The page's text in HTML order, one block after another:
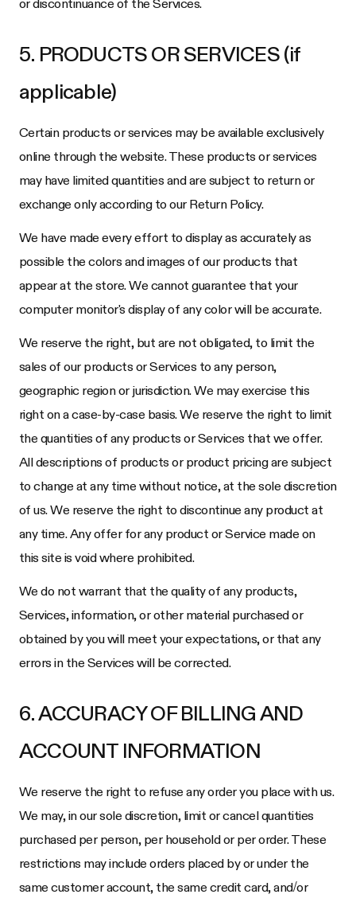
or discontinuance of the Services.
5. PRODUCTS OR SERVICES (if
applicable)
Certain products or services may be available exclusively
online through the website. These products or services
may have limited quantities and are subject to return or
exchange only according to our Return Policy.
We have made every effort to display as accurately as
possible the colors and images of our products that
appear at the store. We cannot guarantee that your
computer monitor's display of any color will be accurate.
We reserve the right, but are not obligated, to limit the
sales of our products or Services to any person,
geographic region or jurisdiction. We may exercise this
right on a case-by-case basis. We reserve the right to limit
the quantities of any products or Services that we offer.
All descriptions of products or product pricing are subject
to change at any time without notice, at the sole discretion
of us. We reserve the right to discontinue any product at
any time. Any offer for any product or Service made on
this site is void where prohibited.
We do not warrant that the quality of any products,
Services, information, or other material purchased or
obtained by you will meet your expectations, or that any
errors in the Services will be corrected.
6. ACCURACY OF BILLING AND
ACCOUNT INFORMATION
We reserve the right to refuse any order you place with us.
We may, in our sole discretion, limit or cancel quantities
purchased per person, per household or per order. These
restrictions may include orders placed by or under the
same customer account, the same credit card, and/or